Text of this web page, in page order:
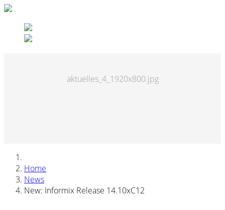
aktuelles_4_1920x800.jpg
Home
News
New: Informix Release 14.10xC12